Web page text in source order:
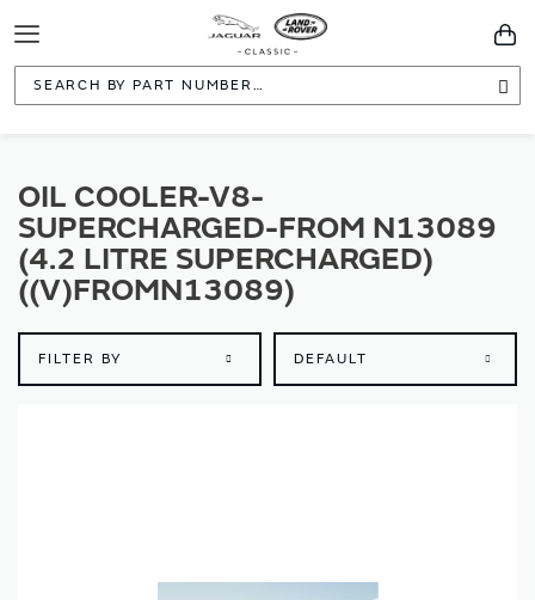
Toggle
Navigation
OIL COOLER-V8-
SUPERCHARGED-FROM N13089
(4.2 LITRE SUPERCHARGED)
((V)FROMN13089)
FILTER BY